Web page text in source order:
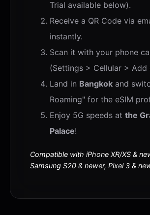
Trial available below).
Receive a QR Code via
instantly.
Scan it with your phone
(Settings > Cellular > Add
Land in Bangkok and
Roaming" for the eSIM
Enjoy 5G speeds at the
Palace!
Compatible with iPhone XR/XS &
Samsung S20 & newer, Pixel 3 &